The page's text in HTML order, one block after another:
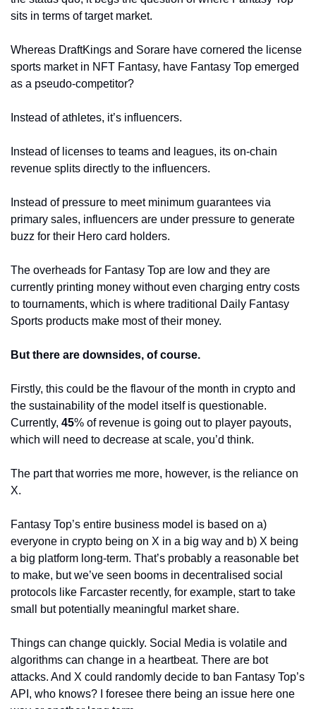
sits in terms of target market.
Whereas DraftKings and Sorare have cornered the license
sports market in NFT Fantasy, have Fantasy Top emerged
as a pseudo-competitor?
Instead of athletes, it’s influencers.
Instead of licenses to teams and leagues, its on-chain
revenue splits directly to the influencers.
Instead of pressure to meet minimum guarantees via
primary sales, influencers are under pressure to generate
buzz for their Hero card holders.
The overheads for Fantasy Top are low and they are
currently printing money without even charging entry costs
to tournaments, which is where traditional Daily Fantasy
Sports products make most of their money.
But there are downsides, of course.
Firstly, this could be the flavour of the month in crypto and
the sustainability of the model itself is questionable.
Currently, 45% of revenue is going out to player payouts,
which will need to decrease at scale, you’d think.
The part that worries me more, however, is the reliance on
X.
Fantasy Top’s entire business model is based on a)
everyone in crypto being on X in a big way and b) X being
a big platform long-term. That’s probably a reasonable bet
to make, but we’ve seen booms in decentralised social
protocols like Farcaster recently, for example, start to take
small but potentially meaningful market share.
Things can change quickly. Social Media is volatile and
algorithms can change in a heartbeat. There are bot
attacks. And X could randomly decide to ban Fantasy Top’s
API, who knows? I foresee there being an issue here one